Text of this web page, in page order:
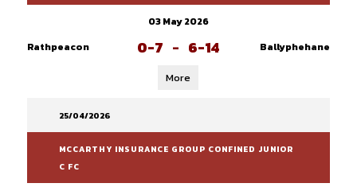
03 May 2026
Rathpeacon
0-7 - 6-14 Ballyphehane
More
25/04/2026
MCCARTHY INSURANCE GROUP CONFINED JUNIOR
C FC